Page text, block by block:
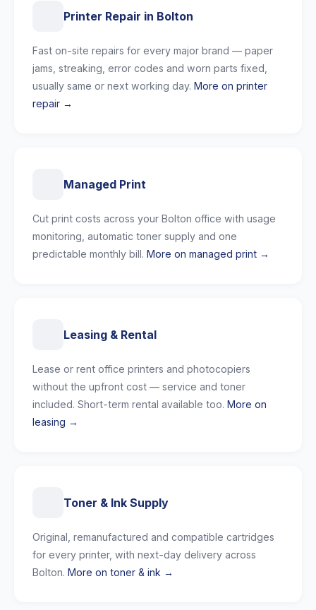
Printer Repair in Bolton
Fast on-site repairs for every major brand — paper
jams, streaking, error codes and worn parts fixed,
usually same or next working day. More on printer
repair →
Managed Print
Cut print costs across your Bolton office with usage
monitoring, automatic toner supply and one
predictable monthly bill. More on managed print →
Leasing & Rental
Lease or rent office printers and photocopiers
without the upfront cost — service and toner
included. Short-term rental available too. More on
leasing →
Toner & Ink Supply
Original, remanufactured and compatible cartridges
for every printer, with next-day delivery across
Bolton. More on toner & ink →